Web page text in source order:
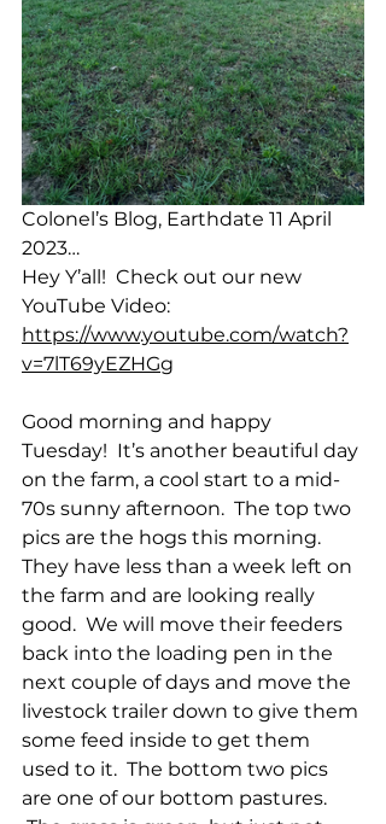
Colonel’s Blog, Earthdate 11 April
2023…
Hey Y’all!  Check out our new
YouTube Video:
https://www.youtube.com/watch?
v=7lT69yEZHGg
Good morning and happy
Tuesday!  It’s another beautiful day
on the farm, a cool start to a mid-
70s sunny afternoon.  The top two
pics are the hogs this morning.
They have less than a week left on
the farm and are looking really
good.  We will move their feeders
back into the loading pen in the
next couple of days and move the
livestock trailer down to give them
some feed inside to get them
used to it.  The bottom two pics
are one of our bottom pastures.